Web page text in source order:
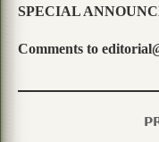
SPECIAL
Comments to